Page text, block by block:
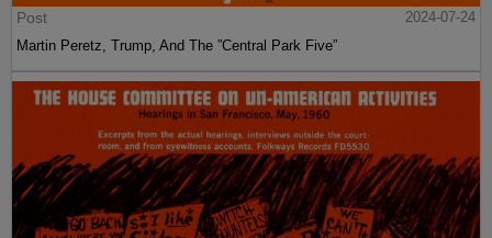
Post
2024-07-24
Martin Peretz, Trump, And The ”Central Park Five”